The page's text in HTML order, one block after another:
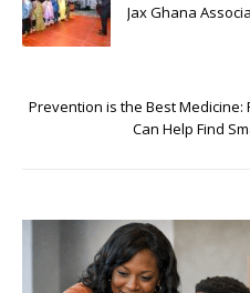
Jax Ghana
Prevention is the Best Medicine:
Can Help Find